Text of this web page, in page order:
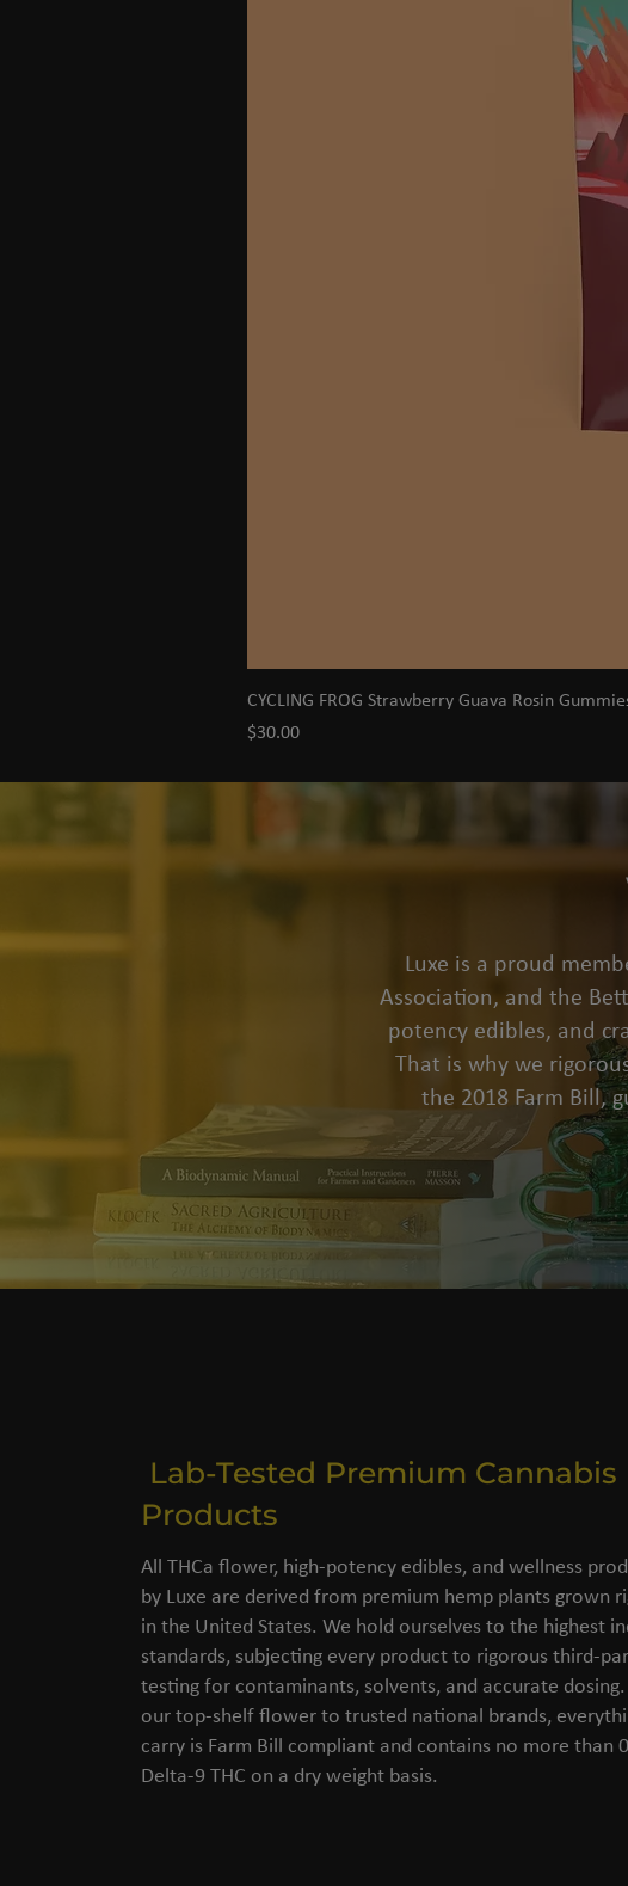
CYCLING FROG Strawberry Guava Rosin
Price
$30.00
Luxe is a proud
Association, and the
potency edibles, and
That is why we
the 2018 Farm Bill,
Lab-Tested Premium Cannabis
Products
All THCa flower, high-potency edibles, and wellness
by Luxe are derived from premium hemp plants grown
in the United States. We hold ourselves to the highest
standards, subjecting every product to rigorous third-
testing for contaminants, solvents, and accurate
our top-shelf flower to trusted national brands,
carry is Farm Bill compliant and contains no more than
Delta-9 THC on a dry weight basis.